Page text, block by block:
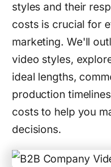
styles and their
costs is crucial for
marketing. We'll
video styles,
ideal lengths,
production
costs to help you
decisions.